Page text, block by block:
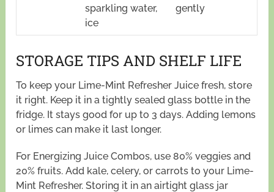
sparkling water,
ice
gently
STORAGE TIPS AND SHELF LIFE
To keep your Lime-Mint Refresher Juice fresh, store
it right. Keep it in a tightly sealed glass bottle in the
fridge. It stays good for up to 3 days. Adding lemons
or limes can make it last longer.
For Energizing Juice Combos, use 80% veggies and
20% fruits. Add kale, celery, or carrots to your Lime-
Mint Refresher. Storing it in an airtight glass jar